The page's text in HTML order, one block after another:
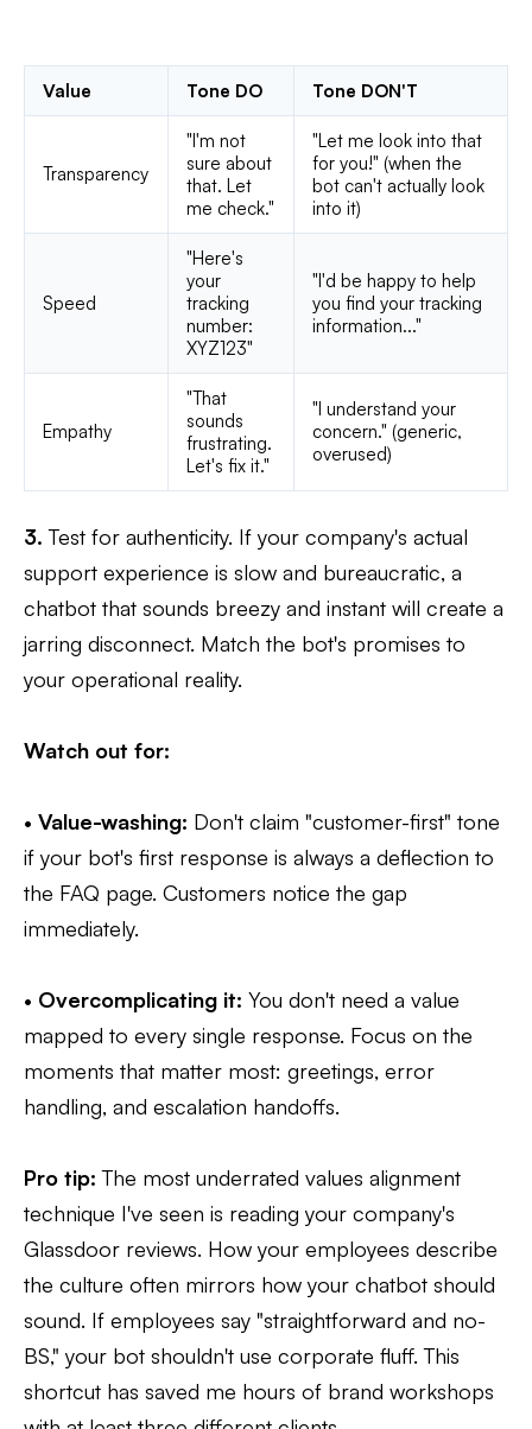
Value Tone DO Tone DON'T
Transparency
"I'm not
sure about
that. Let
me check."
"Let me look into that
for you!" (when the
bot can't actually look
into it)
Speed
"Here's
your
tracking
number:
XYZ123"
"I'd be happy to help
you find your tracking
information..."
Empathy
"That
sounds
frustrating.
Let's fix it."
"I understand your
concern." (generic,
overused)
3. Test for authenticity. If your company's actual
support experience is slow and bureaucratic, a
chatbot that sounds breezy and instant will create a
jarring disconnect. Match the bot's promises to
your operational reality.
Watch out for:
• Value-washing: Don't claim "customer-first" tone
if your bot's first response is always a deflection to
the FAQ page. Customers notice the gap
immediately.
• Overcomplicating it: You don't need a value
mapped to every single response. Focus on the
moments that matter most: greetings, error
handling, and escalation handoffs.
Pro tip: The most underrated values alignment
technique I've seen is reading your company's
Glassdoor reviews. How your employees describe
the culture often mirrors how your chatbot should
sound. If employees say "straightforward and no-
BS," your bot shouldn't use corporate fluff. This
shortcut has saved me hours of brand workshops